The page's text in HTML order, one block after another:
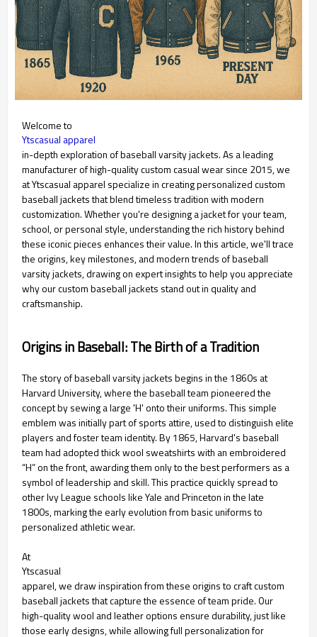
Welcome to
Ytscasual apparel
in-depth exploration of baseball varsity jackets. As a leading
manufacturer of high-quality custom casual wear since 2015, we
at Ytscasual apparel specialize in creating personalized custom
baseball jackets that blend timeless tradition with modern
customization. Whether you're designing a jacket for your team,
school, or personal style, understanding the rich history behind
these iconic pieces enhances their value. In this article, we'll trace
the origins, key milestones, and modern trends of baseball
varsity jackets, drawing on expert insights to help you appreciate
why our custom baseball jackets stand out in quality and
craftsmanship.
Origins in Baseball: The Birth of a Tradition
The story of baseball varsity jackets begins in the 1860s at
Harvard University, where the baseball team pioneered the
concept by sewing a large 'H' onto their uniforms. This simple
emblem was initially part of sports attire, used to distinguish elite
players and foster team identity. By 1865, Harvard's baseball
team had adopted thick wool sweatshirts with an embroidered
“H” on the front, awarding them only to the best performers as a
symbol of leadership and skill. This practice quickly spread to
other Ivy League schools like Yale and Princeton in the late
1800s, marking the early evolution from basic uniforms to
personalized athletic wear.
At
Ytscasual
apparel, we draw inspiration from these origins to craft custom
baseball jackets that capture the essence of team pride. Our
high-quality wool and leather options ensure durability, just like
those early designs, while allowing full personalization for